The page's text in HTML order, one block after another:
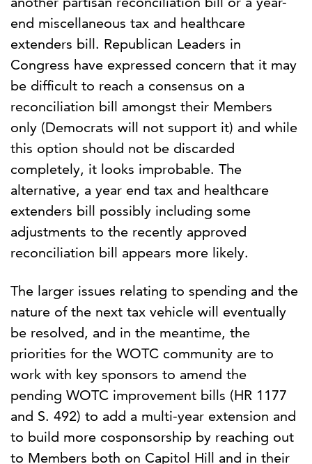
end miscellaneous tax and healthcare
extenders bill. Republican Leaders in
Congress have expressed concern that it may
be difficult to reach a consensus on a
reconciliation bill amongst their Members
only (Democrats will not support it) and while
this option should not be discarded
completely, it looks improbable. The
alternative, a year end tax and healthcare
extenders bill possibly including some
adjustments to the recently approved
reconciliation bill appears more likely.
The larger issues relating to spending and the
nature of the next tax vehicle will eventually
be resolved, and in the meantime, the
priorities for the WOTC community are to
work with key sponsors to amend the
pending WOTC improvement bills (HR 1177
and S. 492) to add a multi-year extension and
to build more cosponsorship by reaching out
to Members both on Capitol Hill and in their